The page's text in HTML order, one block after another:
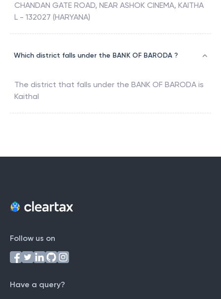
CHANDAN GATE ROAD, NEAR ASHOK CINEMA, KAITHA
L - 132027 (HARYANA)
Which district falls under the BANK OF BARODA ?
The district that falls under the BANK OF BARODA is
Kaithal
Follow us on
Have a query?